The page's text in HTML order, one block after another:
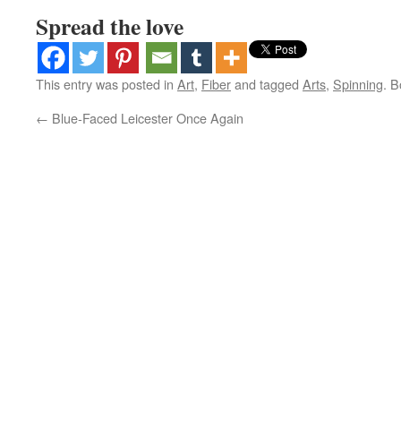
Spread the love
This entry was posted in Art, Fiberand tagged Arts, Spinning.
← Blue-Faced Leicester Once Again